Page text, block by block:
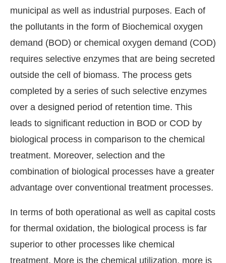
municipal as well as industrial purposes. Each of
the pollutants in the form of Biochemical oxygen
demand (BOD) or chemical oxygen demand (COD)
requires selective enzymes that are being secreted
outside the cell of biomass. The process gets
completed by a series of such selective enzymes
over a designed period of retention time. This
leads to significant reduction in BOD or COD by
biological process in comparison to the chemical
treatment. Moreover, selection and the
combination of biological processes have a greater
advantage over conventional treatment processes.
In terms of both operational as well as capital costs
for thermal oxidation, the biological process is far
superior to other processes like chemical
treatment. More is the chemical utilization, more is